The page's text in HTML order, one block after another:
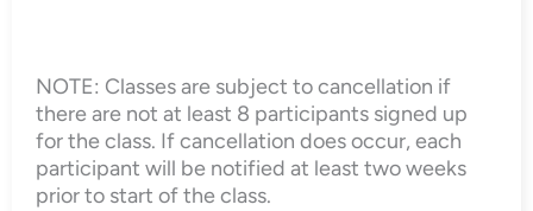
NOTE: Classes are subject to cancellation if
there are not at least 8 participants signed up
for the class. If cancellation does occur, each
participant will be notified at least two weeks
prior to start of the class.